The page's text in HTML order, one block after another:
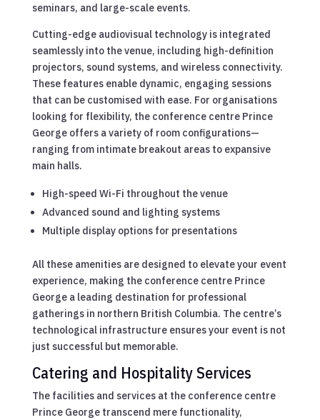
seminars, and large-scale events.
Cutting-edge audiovisual technology is integrated
seamlessly into the venue, including high-definition
projectors, sound systems, and wireless connectivity.
These features enable dynamic, engaging sessions
that can be customised with ease. For organisations
looking for flexibility, the conference centre Prince
George offers a variety of room configurations—
ranging from intimate breakout areas to expansive
main halls.
High-speed Wi-Fi throughout the venue
Advanced sound and lighting systems
Multiple display options for presentations
All these amenities are designed to elevate your event
experience, making the conference centre Prince
George a leading destination for professional
gatherings in northern British Columbia. The centre’s
technological infrastructure ensures your event is not
just successful but memorable.
Catering and Hospitality Services
The facilities and services at the conference centre
Prince George transcend mere functionality,